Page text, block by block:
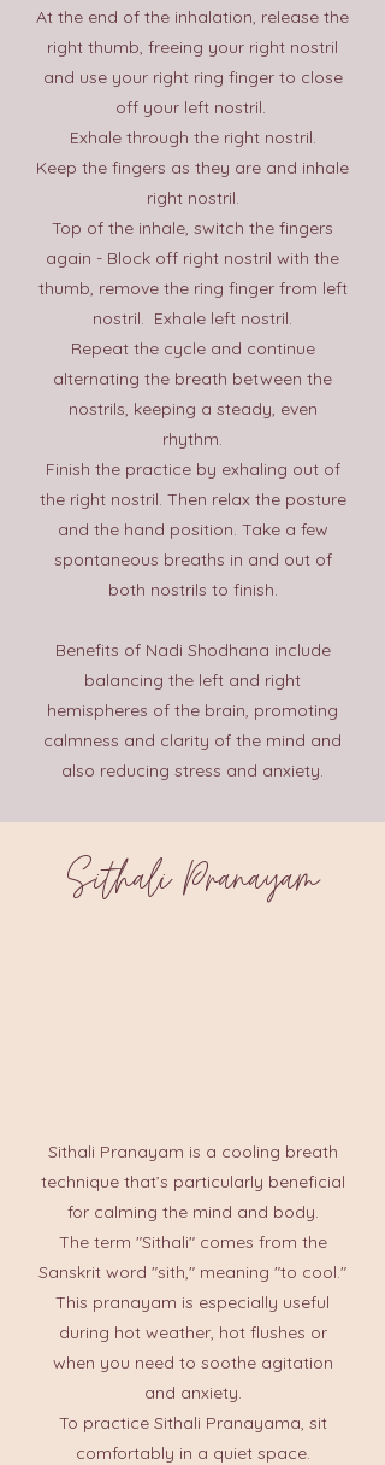
At the end of the inhalation, release the
right thumb, freeing your right nostril
and use your right ring finger to close
off your left nostril.
Exhale through the right nostril.​
Keep the fingers as they are and inhale
right nostril.
Top of the inhale, switch the fingers
again - Block off right nostril with the
thumb, remove the ring finger from left
nostril. Exhale left nostril.
Repeat the cycle and continue
alternating the breath between the
nostrils, keeping a steady, even
rhythm.
Finish the practice by exhaling out of
the right nostril. Then relax the posture
and the hand position. Take a few
spontaneous breaths in and out of
both nostrils to finish.
Benefits of Nadi Shodhana include
balancing the left and right
hemispheres of the brain, promoting
calmness and clarity of the mind and
also reducing stress and anxiety.
Sithali Pranayam
Sithali Pranayam is a cooling breath
technique that’s particularly beneficial
for calming the mind and body.
The term "Sithali" comes from the
Sanskrit word "sith," meaning "to cool."
This pranayam is especially useful
during hot weather, hot flushes or
when you need to soothe agitation
and anxiety.
To practice Sithali Pranayama, sit
comfortably in a quiet space.